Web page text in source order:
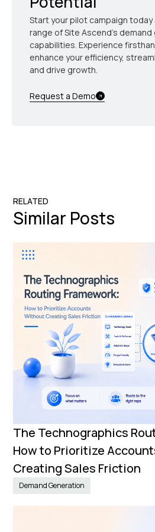
Start your pilot campaign
range of Site Ascend's
capabilities. Experience
enhance your efficiency,
and drive growth.
Request a Demo
RELATED
Similar Posts
The Technographics
How to Prioritize
Creating Sales Friction
Demand Generation